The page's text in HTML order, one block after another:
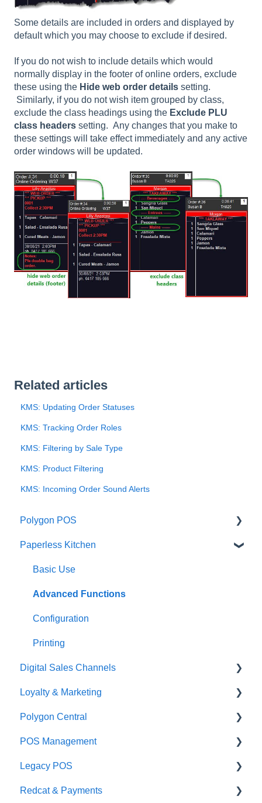
Some details are included in orders and displayed by
default which you may choose to exclude if desired.
If you do not wish to include details which would
normally display in the footer of online orders, exclude
these using the Hide web order details setting.
Similarly, if you do not wish item grouped by class,
exclude the class headings using the Exclude PLU
class headers setting. Any changes that you make to
these settings will take effect immediately and any active
order windows will be updated.
Related articles
KMS: Updating Order Statuses
KMS: Tracking Order Roles
KMS: Filtering by Sale Type
KMS: Product Filtering
KMS: Incoming Order Sound Alerts
Polygon POS
Quick Reference Guide
Overview
Navigation
General POS Functions
Open orders
Loyalty
Payments
Management functions
Time & Attendance
Integrations
Configuration
Paperless Kitchen
Basic Use
Advanced Functions
Configuration
Printing
Digital Sales Channels
Redcat Ordering Engine
Delivery
Customisable Rules
Item Availability
Kiosk
Loyalty & Marketing
Loyalty Program
Advanced Loyalty Management Functions
Coupons
Promotions
Polygon Central
Finance Integrations
Security
Report Builder
POS Management
Classes & Categories
Basic PLU Management
Legacy POS
KMS
Redcat & Payments